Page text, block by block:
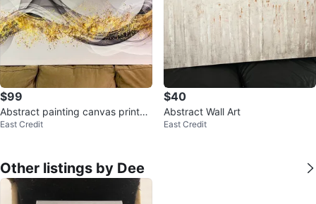
$99
Abstract painting canvas prints
Ready to hang
East Credit
$40
Abstract Wall Art
East Credit
Other listings by Dee